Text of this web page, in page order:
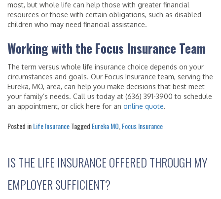
most, but whole life can help those with greater financial
resources or those with certain obligations, such as disabled
children who may need financial assistance.
Working with the Focus Insurance Team
The term versus whole life insurance choice depends on your
circumstances and goals. Our Focus Insurance team, serving the
Eureka, MO, area, can help you make decisions that best meet
your family’s needs. Call us today at (636) 391-3900 to schedule
an appointment, or click here for an online quote.
Posted inLife InsuranceTagged Eureka MO Focus Insurance
IS THE LIFE INSURANCE OFFERED THROUGH MY
EMPLOYER SUFFICIENT?